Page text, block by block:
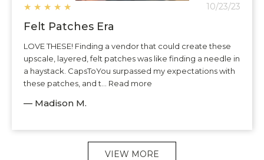
★ ★ ★ ★ ★ 10/23/23
Felt Patches Era
LOVE THESE! Finding a vendor that could create these
upscale, layered, felt patches was like finding a needle in
a haystack. CapsToYou surpassed my expectations with
these patches, and t... Read more
— Madison M.
VIEW MORE